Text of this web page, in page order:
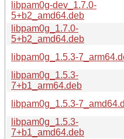
libpam0g-dev_1.7.0-
5+b2_amd64.deb
libpam0g_1.7.0-
5+b2_amd64.deb
libpam0g_1.5.3-
libpam0g_1.5.3-
7+b1_arm64.deb
libpam0g_1.5.3-
libpam0g_1.5.3-
7+b1_amd64.deb